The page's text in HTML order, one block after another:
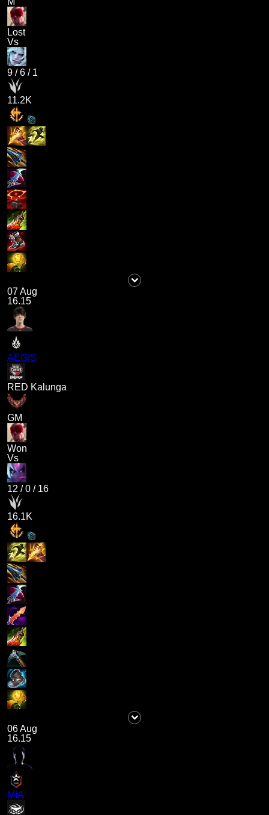
Lost
Vs
9 /6 / 1
11.2K
07 Aug
16.15
AEGIS
RED Kalunga
GM
Won
Vs
12 /0 / 16
16.1K
06 Aug
16.15
MIA